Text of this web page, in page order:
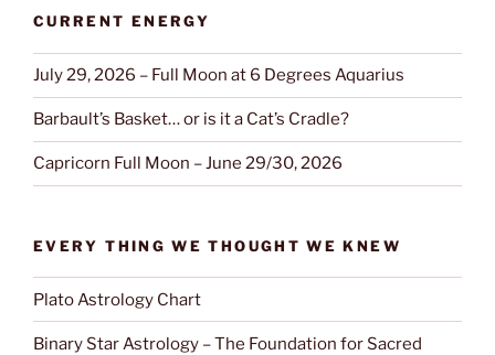
CURRENT ENERGY
July 29, 2026 – Full Moon at 6 Degrees Aquarius
Barbault’s Basket… or is it a Cat’s Cradle?
Capricorn Full Moon – June 29/30, 2026
EVERY THING WE THOUGHT WE KNEW
Plato Astrology Chart
Binary Star Astrology – The Foundation for Sacred